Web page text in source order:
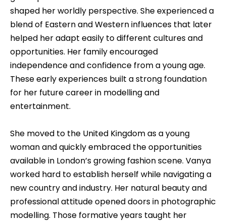
shaped her worldly perspective. She experienced a
blend of Eastern and Western influences that later
helped her adapt easily to different cultures and
opportunities. Her family encouraged
independence and confidence from a young age.
These early experiences built a strong foundation
for her future career in modelling and
entertainment.
She moved to the United Kingdom as a young
woman and quickly embraced the opportunities
available in London’s growing fashion scene. Vanya
worked hard to establish herself while navigating a
new country and industry. Her natural beauty and
professional attitude opened doors in photographic
modelling. Those formative years taught her